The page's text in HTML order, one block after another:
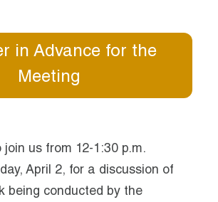
in Advance for the
Meeting
join us from 12-1:30 p.m.
April 2, for a discussion of
being conducted by the